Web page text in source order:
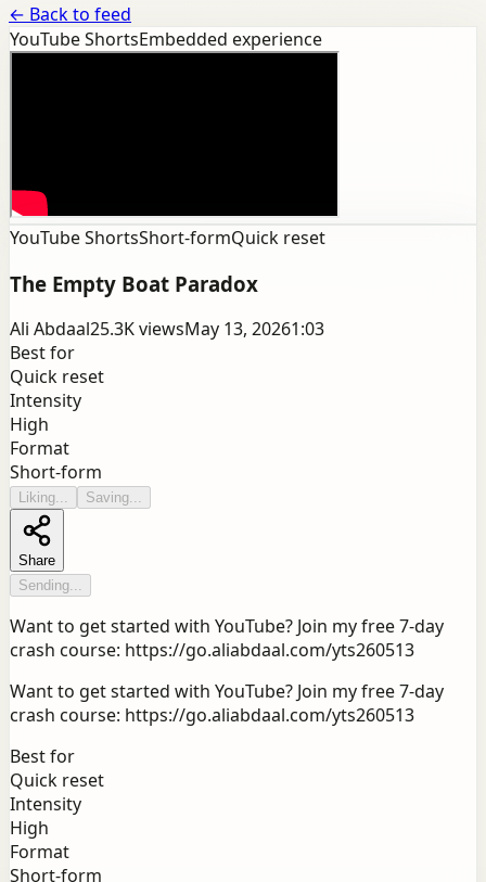
← Back to feed
YouTube ShortsEmbedded experience
YouTube ShortsShort-formQuick reset
The Empty Boat Paradox
Ali Abdaal25.3KviewsMay 13, 20261:03
Best for
Quick reset
Intensity
High
Format
Short-form
Liking... Saving...
Share
Sending...
Want to get started with YouTube? Join my free 7-day
crash course: https://go.aliabdaal.com/yts260513
Want to get started with YouTube? Join my free 7-day
crash course: https://go.aliabdaal.com/yts260513
Best for
Quick reset
Intensity
High
Format
Short-form